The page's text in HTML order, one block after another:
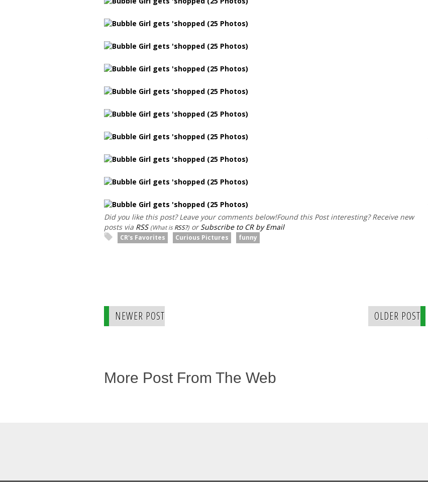
Did you like this post? Leave your comments below!Found this Post interesting? Receive new
posts via RSS (What isRSS?) orSubscribe to CR by Email
CR's Favorites Curious Pictures funny
NEWER POST OLDER POST
More Post From The Web